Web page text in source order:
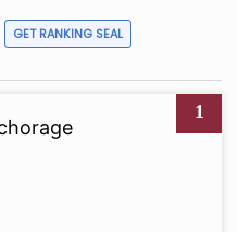
GET RANKING SEAL
1